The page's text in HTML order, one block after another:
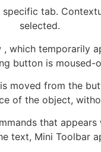
tab.
selected.
which temporarily
button is moused-
moved from the
of the object,
that
text, Mini Toolbar